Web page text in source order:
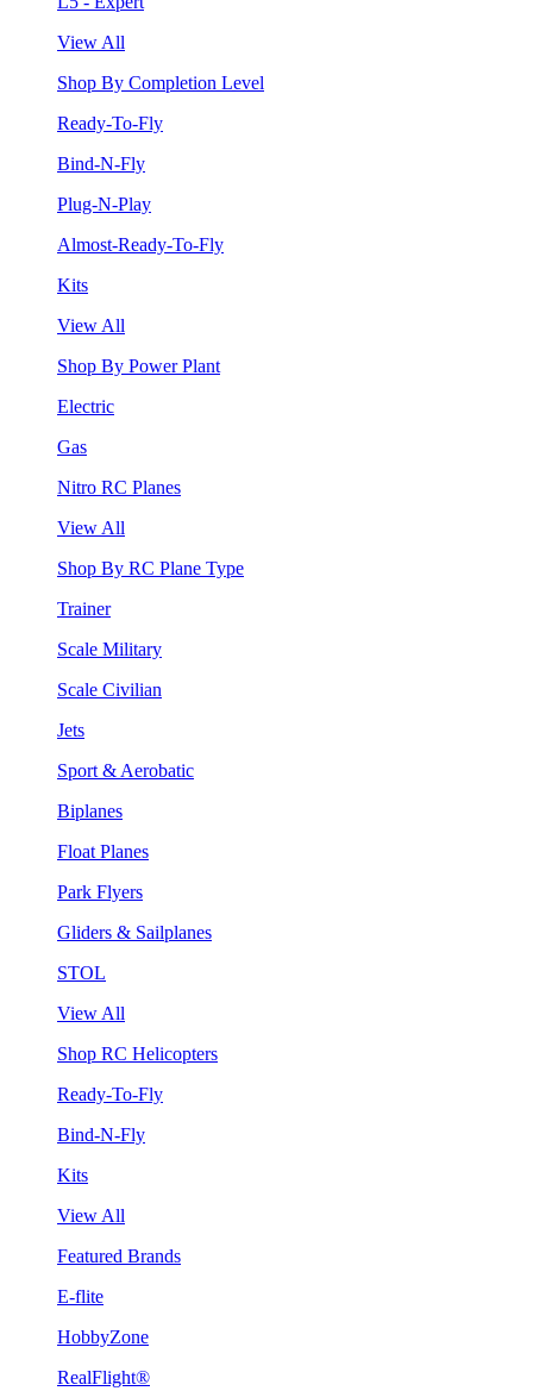
View All
Shop By Completion Level
Ready-To-Fly
Bind-N-Fly
Plug-N-Play
Almost-Ready-To-Fly
Kits
View All
Shop By Power Plant
Electric
Gas
Nitro RC Planes
View All
Shop By RC Plane Type
Trainer
Scale Military
Scale Civilian
Jets
Sport & Aerobatic
Biplanes
Float Planes
Park Flyers
Gliders & Sailplanes
STOL
View All
Shop RC Helicopters
Ready-To-Fly
Bind-N-Fly
Kits
View All
Featured Brands
E-flite
HobbyZone
RealFlight®